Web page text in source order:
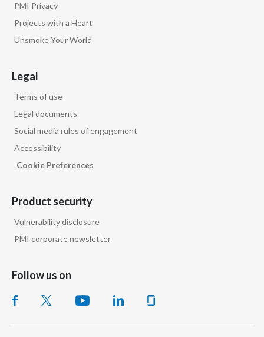
PMI Privacy
Projects with a Heart
Unsmoke Your World
Legal
Terms of use
Legal documents
Social media rules of engagement
Accessibility
Cookie Preferences
Product security
Vulnerability disclosure
PMI corporate newsletter
Follow us on